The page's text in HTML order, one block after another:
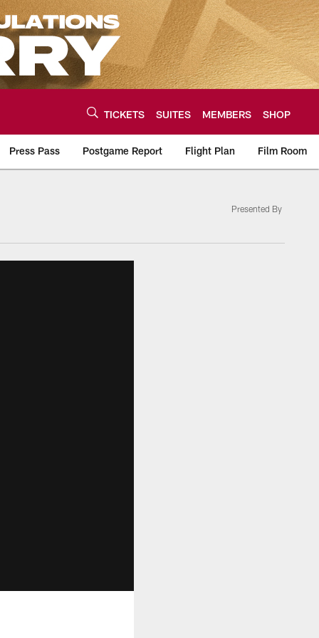
TICKETS SUITES MEMBERS SHOP
Press Pass Postgame Report Flight Plan Film Room
Presented By